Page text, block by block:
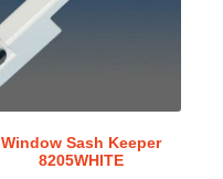
Window Sash Keeper
8205WHITE